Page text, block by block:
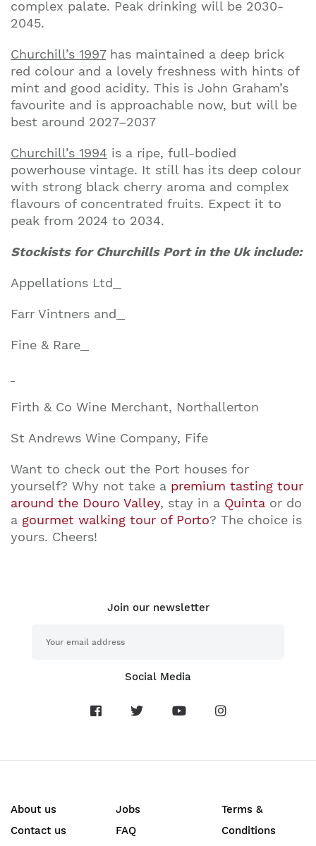
complex palate. Peak drinking will be 2030-
2045.
Churchill’s 1997has maintained a deep brick
red colour and a lovely freshness with hints of
mint and good acidity. This is John Graham’s
favourite and is approachable now, but will be
best around 2027–2037
Churchill’s 1994 is a ripe, full-bodied
powerhouse vintage. It still has its deep colour
with strong black cherry aroma and complex
flavours of concentrated fruits. Expect it to
peak from 2024 to 2034.
Stockists for Churchills Port in the Uk include:
Appellations Ltd
Farr Vintners and
Fine & Rare
Firth & Co Wine Merchant, Northallerton
St Andrews Wine Company, Fife
Want to check out the Port houses for
yourself? Why not take a premium tasting tour
around the Douro Valley, stay in a Quinta or do
a gourmet walking tour of Porto? The choice is
yours. Cheers!
Join our newsletter
Social Media
About us
Contact us
Jobs
FAQ
Terms &
Conditions